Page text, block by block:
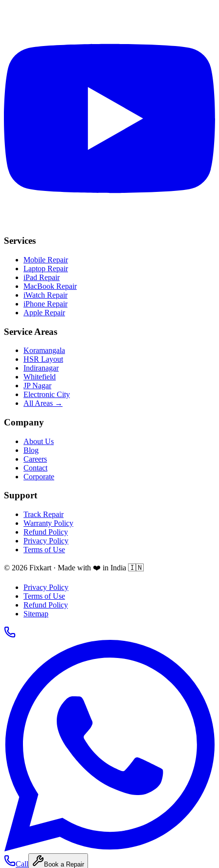
Services
Mobile Repair
Laptop Repair
iPad Repair
MacBook Repair
iWatch Repair
iPhone Repair
Apple Repair
Service Areas
Koramangala
HSR Layout
Indiranagar
Whitefield
JP Nagar
Electronic City
All Areas →
Company
About Us
Blog
Careers
Contact
Corporate
Support
Track Repair
Warranty Policy
Refund Policy
Privacy Policy
Terms of Use
© 2026 Fixkart · Made with ❤️ in India 🇮🇳
Privacy Policy
Terms of Use
Refund Policy
Sitemap
Call Book a Repair